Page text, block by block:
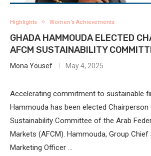
Highlights Women’s Achievements
GHADA HAMMOUDA ELECTED
AFCM SUSTAINABILITY
Mona Yousef May 4, 2025
Accelerating commitment to sustainable
Hammouda has been elected
Sustainability Committee of the Arab
Markets (AFCM). Hammouda, Group Chief
Marketing Officer …